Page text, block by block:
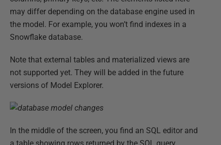
may differ depending on the database engine used in
the model. For example, you won’t find indexes in a
Snowflake database.
Note that external tables and materialized views are
not supported yet. They will be added in the future
versions of Model Explorer.
In the middle of the screen, you find an SQL editor and